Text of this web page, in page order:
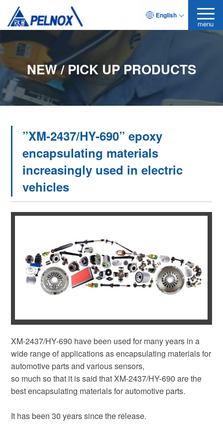
English
menu
NEW / PICK UP PRODUCTS
”XM-2437/HY-690” epoxy
encapsulating materials
increasingly used in electric
vehicles
XM-2437/HY-690 have been used for many years in a
wide range of applications as encapsulating materials for
automotive parts and various sensors,
so much so that it is said that XM-2437/HY-690 are the
best encapsulating materials for automotive parts.
It has been 30 years since the release.